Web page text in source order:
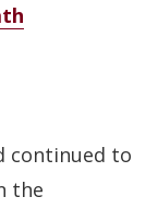
continued to
the